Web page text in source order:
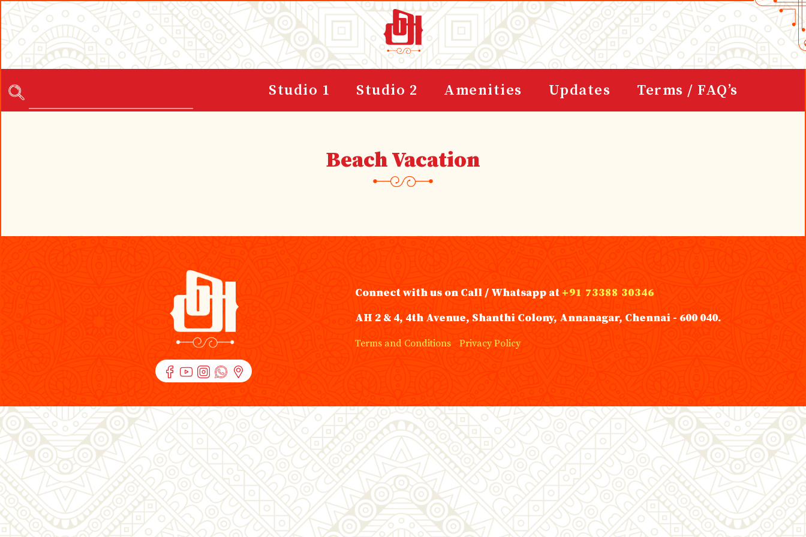
Studio 1 Studio 2 Amenities Updates Terms / FAQ’s
Beach Vacation
Connect with us on Call / Whatsapp at +91 73388 30346
AH 2 & 4, 4th Avenue, Shanthi Colony, Annanagar, Chennai - 600 040.
Terms and Conditions Privacy Policy